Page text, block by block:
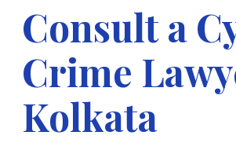
Consult a
Crime
Kolkata